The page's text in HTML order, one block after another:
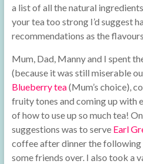
a list of all the natural
your tea too strong I’d suggest
recommendations as the
Mum, Dad, Manny and I spent
(because it was still miserable
Blueberry tea(Mum’s choice),
fruity tones and coming up with
of how to use up so much tea!
suggestions was to serve Earl
coffee after dinner the following
some friends over. I also took a